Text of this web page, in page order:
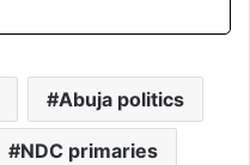
Abuja politics
NDC primaries